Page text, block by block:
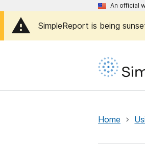
An official
SimpleReport is being
Home